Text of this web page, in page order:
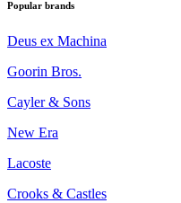
Popular brands
Deus ex Machina
Goorin Bros.
Cayler & Sons
New Era
Lacoste
Crooks & Castles